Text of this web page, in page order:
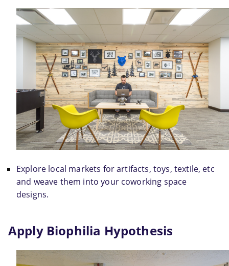
Explore local markets for artifacts, toys, textile, etc
and weave them into your coworking space
designs.
Apply Biophilia Hypothesis